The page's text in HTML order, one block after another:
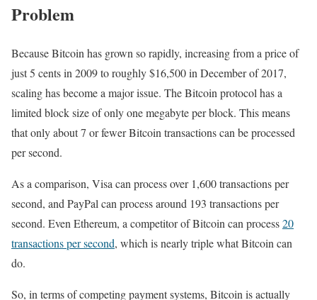
Problem
Because Bitcoin has grown so rapidly, increasing from a price of
just 5 cents in 2009 to roughly $16,500 in December of 2017,
scaling has become a major issue. The Bitcoin protocol has a
limited block size of only one megabyte per block. This means
that only about 7 or fewer Bitcoin transactions can be processed
per second.
As a comparison, Visa can process over 1,600 transactions per
second, and PayPal can process around 193 transactions per
second. Even Ethereum, a competitor of Bitcoin can process20
transactions per second, which is nearly triple what Bitcoin can
do.
So, in terms of competing payment systems, Bitcoin is actually